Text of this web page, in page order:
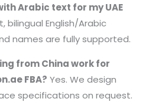
Arabic text for my UAE
bilingual English/Arabic
names are fully supported.
from China work for
FBA? Yes. We design
specifications on request.